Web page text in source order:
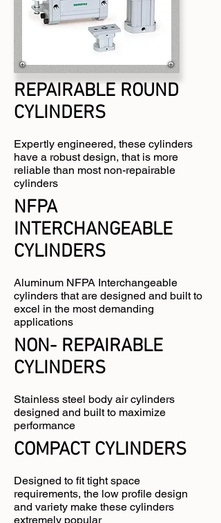
REPAIRABLE ROUND
CYLINDERS
Expertly engineered, these cylinders
have a robust design, that is more
reliable than most non-repairable
cylinders
NFPA
INTERCHANGEABLE
CYLINDERS
Aluminum NFPA Interchangeable
cylinders that are designed and built to
excel in the most demanding
applications
NON- REPAIRABLE
CYLINDERS
Stainless steel body air cylinders
designed and built to maximize
performance
COMPACT CYLINDERS
Designed to fit tight space
requirements, the low profile design
and variety make these cylinders
extremely popular